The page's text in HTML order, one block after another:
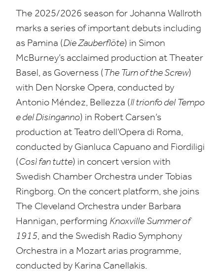
The 2025/2026 season for Johanna Wallroth
marks a series of important debuts including
as Pamina (Die Zauberflöte) in Simon
McBurney’s acclaimed production at Theater
Basel, as Governess (The Turn of the Screw)
with Den Norske Opera, conducted by
Antonio Méndez, Bellezza (Il trionfo del Tempo
e del Disinganno) in Robert Carsen’s
production at Teatro dell’Opera di Roma,
conducted by Gianluca Capuano and Fiordiligi
(Così fan tutte) in concert version with
Swedish Chamber Orchestra under Tobias
Ringborg. On the concert platform, she joins
The Cleveland Orchestra under Barbara
Hannigan, performing KnoxvilleSummer of
1915, and the Swedish Radio Symphony
Orchestra in a Mozart arias programme,
conducted by Karina Canellakis.